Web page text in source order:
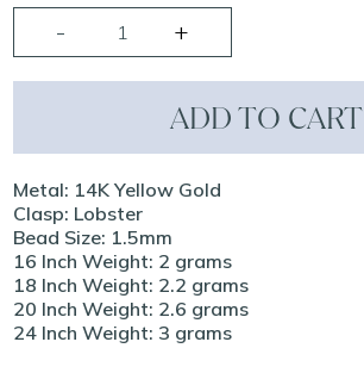
ADD TO CART
Metal: 14K Yellow Gold
Clasp: Lobster
Bead Size: 1.5mm
16 Inch Weight: 2 grams
18 Inch Weight: 2.2 grams
20 Inch Weight: 2.6 grams
24 Inch Weight: 3 grams